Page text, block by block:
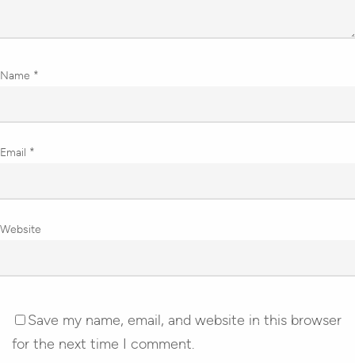
Name *
Email *
Website
Save my name, email, and website in this browser
for the next time I comment.